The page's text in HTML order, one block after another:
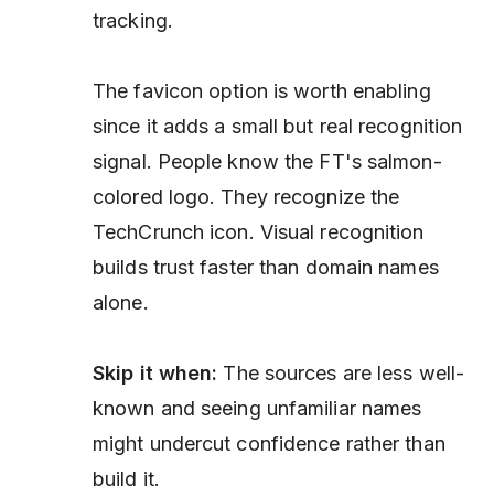
tracking.
The favicon option is worth enabling
since it adds a small but real recognition
signal. People know the FT's salmon-
colored logo. They recognize the
TechCrunch icon. Visual recognition
builds trust faster than domain names
alone.
Skip it when: The sources are less well-
known and seeing unfamiliar names
might undercut confidence rather than
build it.